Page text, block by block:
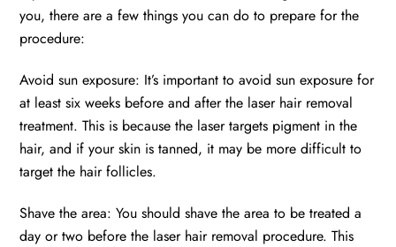
you, there are a few things you can do to prepare for the
procedure:
Avoid sun exposure: It’s important to avoid sun exposure for
at least six weeks before and after the laser hair removal
treatment. This is because the laser targets pigment in the
hair, and if your skin is tanned, it may be more difficult to
target the hair follicles.
Shave the area: You should shave the area to be treated a
day or two before the laser hair removal procedure. This